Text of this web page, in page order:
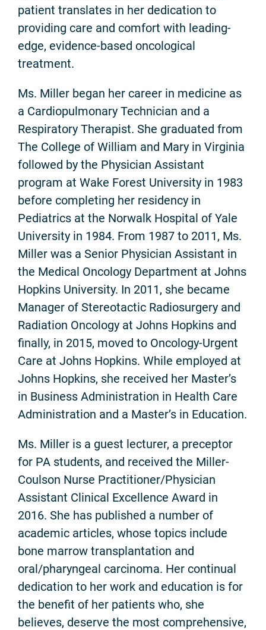
patient translates in her dedication to
providing care and comfort with leading-
edge, evidence-based oncological
treatment.
Ms. Miller began her career in medicine as
a Cardiopulmonary Technician and a
Respiratory Therapist. She graduated from
The College of William and Mary in Virginia
followed by the Physician Assistant
program at Wake Forest University in 1983
before completing her residency in
Pediatrics at the Norwalk Hospital of Yale
University in 1984. From 1987 to 2011, Ms.
Miller was a Senior Physician Assistant in
the Medical Oncology Department at Johns
Hopkins University. In 2011, she became
Manager of Stereotactic Radiosurgery and
Radiation Oncology at Johns Hopkins and
finally, in 2015, moved to Oncology-Urgent
Care at Johns Hopkins. While employed at
Johns Hopkins, she received her Master’s
in Business Administration in Health Care
Administration and a Master’s in Education.
Ms. Miller is a guest lecturer, a preceptor
for PA students, and received the Miller-
Coulson Nurse Practitioner/Physician
Assistant Clinical Excellence Award in
2016. She has published a number of
academic articles, whose topics include
bone marrow transplantation and
oral/pharyngeal carcinoma. Her continual
dedication to her work and education is for
the benefit of her patients who, she
believes, deserve the most comprehensive,